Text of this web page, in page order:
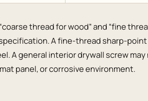
thread for wood” and “fine
A fine-thread sharp-
A general interior drywall screw
panel, or corrosive environment.